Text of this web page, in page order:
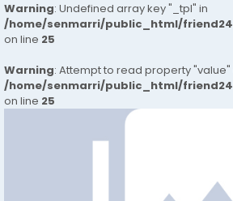
Warning: Undefined array key "_tpl" in
/home/senmarri/public_html/
on line 25
Warning: Attempt to read property "value"
/home/senmarri/public_html/
on line 25